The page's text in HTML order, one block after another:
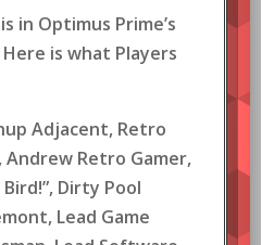
in Optimus Prime’s
is what Players
Adjacent, Retro
Andrew Retro Gamer,
Bird!”, Dirty Pool
Lead Game